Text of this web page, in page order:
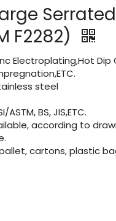
F2282)
Electroplating,Hot
steel
ASTM, BS, JIS,ETC.
according to
cartons, plastic